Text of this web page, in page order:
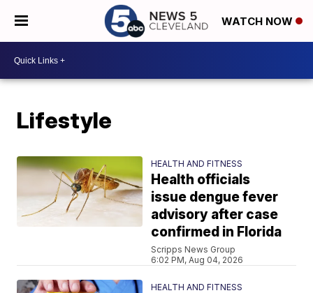
WATCH NOW
Lifestyle
HEALTH AND FITNESS
Health officials
issue dengue fever
advisory after case
confirmed in Florida
Scripps News Group
6:02 PM, Aug 04, 2026
HEALTH AND FITNESS